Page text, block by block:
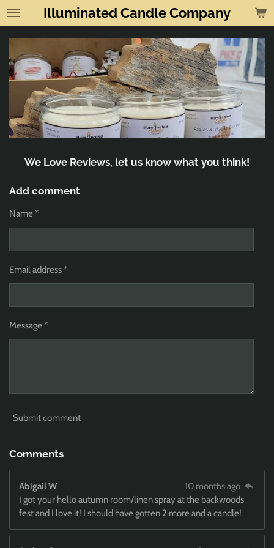
Skip
to
main
content
Illuminated Candle Company
We Love Reviews, let us know what you think!
Add comment
Name *
Email address *
Message *
Submit comment
Comments
Abigail W
10 months ago
I got your hello autumn room/linen spray at the backwoods
fest and I love it! I should have gotten 2 more and a candle!